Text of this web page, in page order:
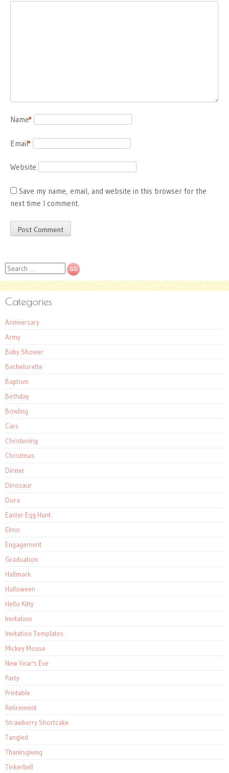
Name
*
Email
*
Website
Save my name, email, and website in this browser for the
next time I comment.
Search
Categories
Anniversary
Army
Baby Shower
Bachelorette
Baptism
Birthday
Bowling
Cars
Christening
Christmas
Dinner
Dinosaur
Dora
Easter Egg Hunt
Elmo
Engagement
Graduation
Hallmark
Halloween
Hello Kitty
Invitation
Invitation Templates
Mickey Mouse
New Year's Eve
Party
Printable
Retirement
Strawberry Shortcake
Tangled
Thanksgiving
Tinkerbell